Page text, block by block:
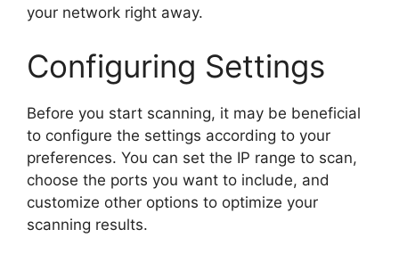
your network right away.
Configuring Settings
Before you start scanning, it may be beneficial
to configure the settings according to your
preferences. You can set the IP range to scan,
choose the ports you want to include, and
customize other options to optimize your
scanning results.